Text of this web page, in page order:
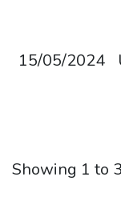
15/05/2024
Showing 1 to